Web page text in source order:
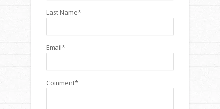
Last Name*
Email*
Comment*